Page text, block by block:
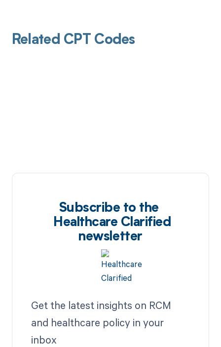
Related CPT Codes
Subscribe to the
Healthcare Clarified
newsletter
Get the latest insights on RCM
and healthcare policy in your
inbox